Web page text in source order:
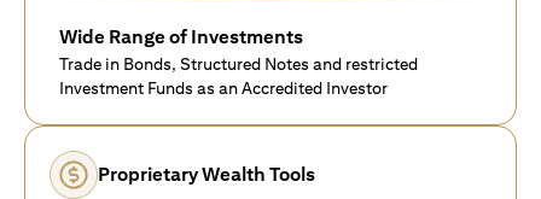
Wide Range of Investments
Trade in Bonds, Structured Notes and restricted
Investment Funds as an Accredited Investor
Proprietary Wealth Tools